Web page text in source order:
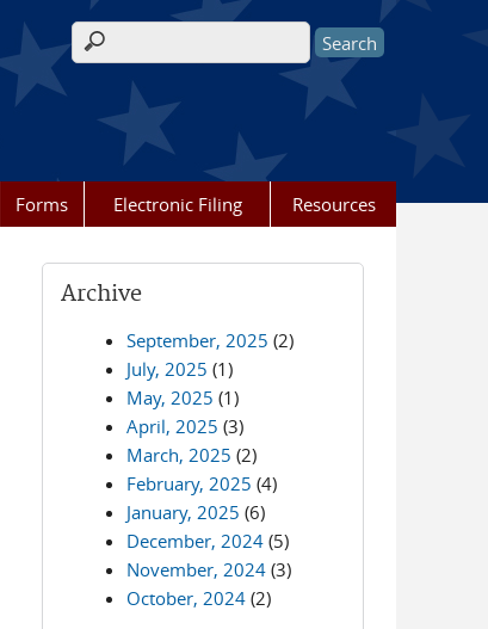
Search form
Forms Electronic Filing Resources
Archive
September, 2025 (2)
July, 2025 (1)
May, 2025 (1)
April, 2025 (3)
March, 2025 (2)
February, 2025 (4)
January, 2025 (6)
December, 2024 (5)
November, 2024 (3)
October, 2024 (2)